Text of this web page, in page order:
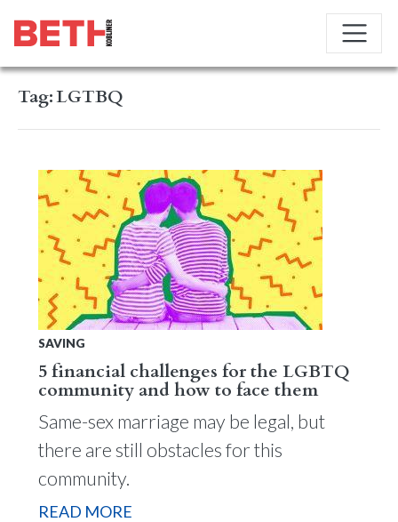
Tag:LGTBQ
SAVING
5 financial challenges for the LGBTQ
community and how to face them
Same-sex marriage may be legal, but
there are still obstacles for this
community.
READ MORE